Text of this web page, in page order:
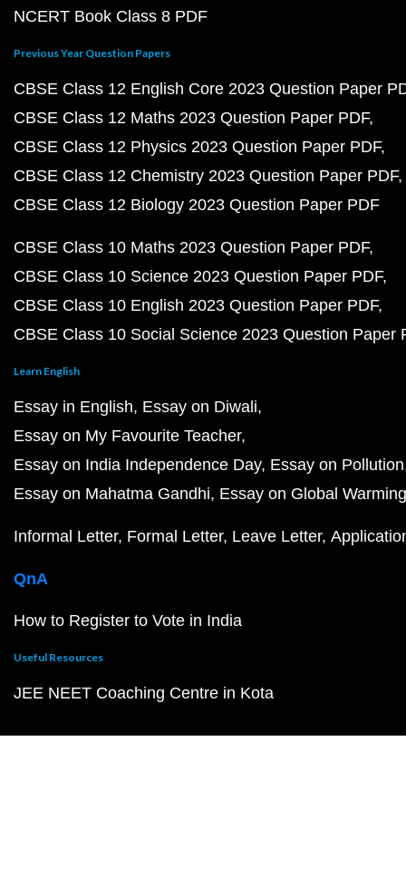
NCERT Book Class 8 PDF
Previous Year Question Papers
CBSE Class 12 English Core 2023 Question Paper
CBSE Class 12 Maths 2023 Question Paper PDF
CBSE Class 12 Physics 2023 Question Paper PDF
CBSE Class 12 Chemistry 2023 Question Paper PDF
CBSE Class 12 Biology 2023 Question Paper PDF
CBSE Class 10 Maths 2023 Question Paper PDF
CBSE Class 10 Science 2023 Question Paper PDF
CBSE Class 10 English 2023 Question Paper PDF
CBSE Class 10 Social Science 2023 Question Paper
Learn English
Essay in English Essay on Diwali
Essay on My Favourite Teacher
Essay on India Independence Day Essay on Pollution
Essay on Mahatma Gandhi Essay on Global Warming
Informal Letter Formal Letter Leave Letter
QnA
How to Register to Vote in India
Useful Resources
JEE NEET Coaching Centre in Kota